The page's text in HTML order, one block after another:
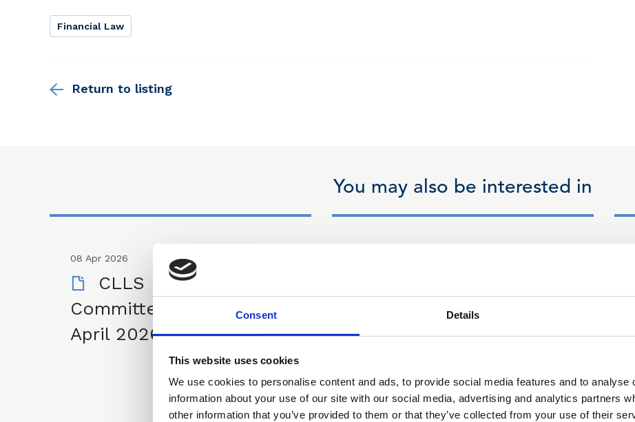
Consent Details
This website uses cookies
We use cookies to personalise content and ads, to provide social media features and to analyse
information about your use of our site with our social media, advertising and analytics partners
other information that you’ve provided to them or that they’ve collected from your use of their
Financial Law
Return to listing
You may also be interested in
08 Apr 2026
CLLS Financial Law
Committee Minutes - 8
April 2026
Committee Minutes - 14
January 2026